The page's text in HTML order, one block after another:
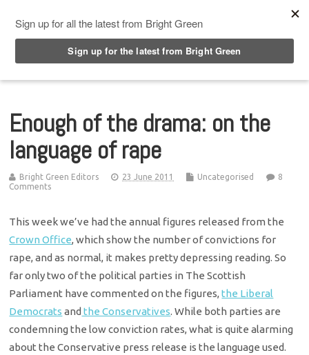
Enough of the drama: on the
language of rape
Bright Green Editors 23 June 2011 Uncategorised
8
Comments
This week we’ve had the annual figures released from the
Crown Office, which show the number of convictions for
rape, and as normal, it makes pretty depressing reading. So
far only two of the political parties in The Scottish
Parliament have commented on the figures,the Liberal
Democrats and the Conservatives. While both parties are
condemning the low conviction rates, what is quite alarming
about the Conservative press release is the language used.